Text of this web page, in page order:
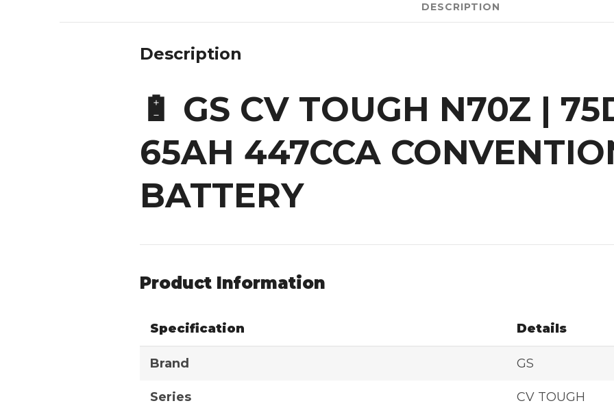
DESCRIPTION
Description
🔋 GS CV TOUGH N70Z |
65AH 447CCA
BATTERY
Product Information
Specification Details
Brand GS
Series CV TOUGH